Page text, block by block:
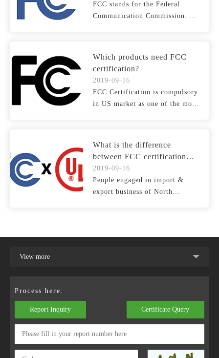
FCC stands for the Federal
Communication Commission. It
Which products need FCC
certification?
2019-09-16
FCC Certification is compulsory
in US market as one of the most
What is the difference
between FCC certification
and UL certification
2019-09-16
People engaged in import &
export business of North
View more
Process here:
Report Inquiry Certificate Query